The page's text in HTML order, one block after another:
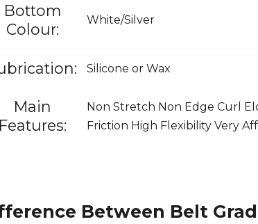
Bottom
Colour:
White/Silver
Silicone or Wax
Main
Features:
Non Stretch Non Edge Curl
Friction High Flexibility Very
Between Belt